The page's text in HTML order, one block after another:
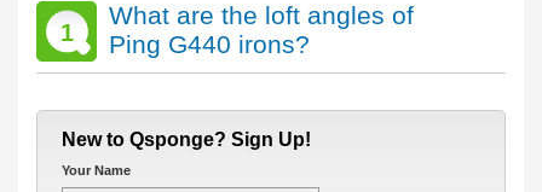
1
What are the loft angles of
Ping G440 irons?
New to Qsponge? Sign Up!
Your Name